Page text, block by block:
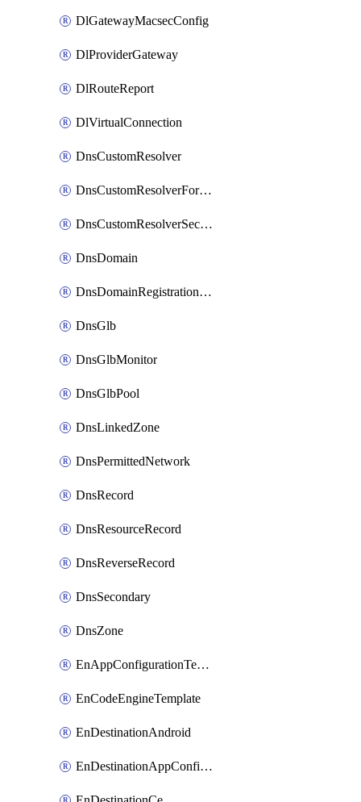
DlGatewayMacsecConfig
DlProviderGateway
DlRouteReport
DlVirtualConnection
DnsCustomResolver
DnsCustomResolverForwardingRule
DnsCustomResolverSecondaryZone
DnsDomain
DnsDomainRegistrationNameservers
DnsGlb
DnsGlbMonitor
DnsGlbPool
DnsLinkedZone
DnsPermittedNetwork
DnsRecord
DnsResourceRecord
DnsReverseRecord
DnsSecondary
DnsZone
EnAppConfigurationTemplate
EnCodeEngineTemplate
EnDestinationAndroid
EnDestinationAppConfiguration